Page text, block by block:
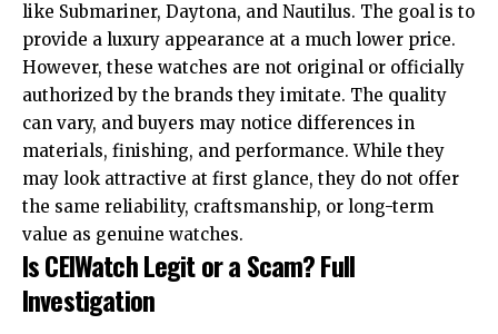
like Submariner, Daytona, and Nautilus. The goal is to
provide a luxury appearance at a much lower price.
However, these watches are not original or officially
authorized by the brands they imitate. The quality
can vary, and buyers may notice differences in
materials, finishing, and performance. While they
may look attractive at first glance, they do not offer
the same reliability, craftsmanship, or long-term
value as genuine watches.
Is CEIWatch Legit or a Scam? Full
Investigation